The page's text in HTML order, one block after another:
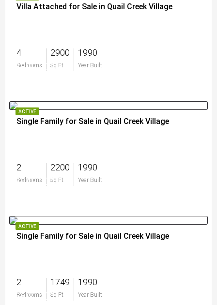
Villa Attached for Sale in Quail Creek Village
4
Bedrooms
2900
Sq Ft
1990
Year Built
$899,000
ACTIVE
Single Family for Sale in Quail Creek Village
2
Bedrooms
2200
Sq Ft
1990
Year Built
$649,000
ACTIVE
Single Family for Sale in Quail Creek Village
2
Bedrooms
1749
Sq Ft
1990
Year Built
$600,000